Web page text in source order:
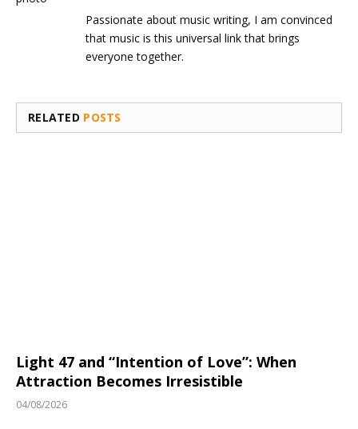
Passionate about music writing, I am convinced
that music is this universal link that brings
everyone together.
RELATED POSTS
Light 47 and “Intention of Love”: When
Attraction Becomes Irresistible
04/08/2026